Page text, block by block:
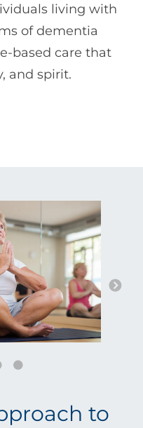
living with
of dementia
based care that
and spirit.
to